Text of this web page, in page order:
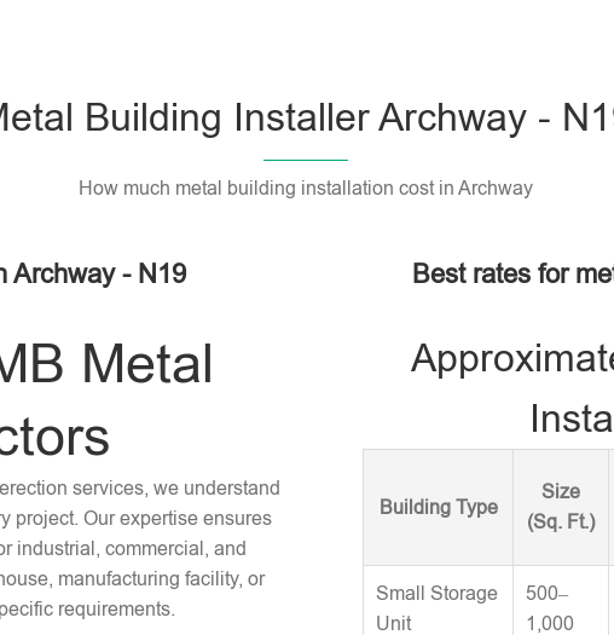
Building Installer Archway -
How much metal building installation cost in Archway
Archway - N19
Metal
services, we understand
project. Our expertise ensures
industrial, commercial, and
manufacturing facility, or
requirements.
Best rates for
Building Type
Size
(Sq. Ft.)
Small Storage
Unit
500–
1,000